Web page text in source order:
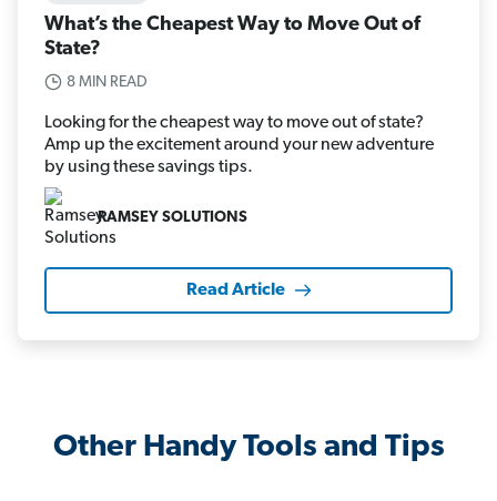
What’s the Cheapest Way to Move Out of
State?
8 MIN READ
Looking for the cheapest way to move out of state?
Amp up the excitement around your new adventure
by using these savings tips.
RAMSEY SOLUTIONS
Read Article
Other Handy Tools and Tips